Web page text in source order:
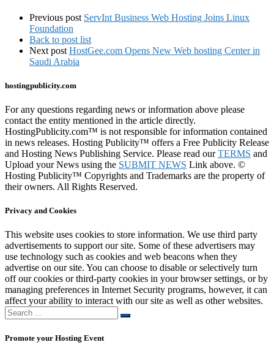
Previous post ServInt Business Web Hosting Joins Linux
Foundation
Back to post list
Next post HostGee.com Opens New Web hosting Center in
Saudi Arabia
hostingpublicity.com
For any questions regarding news or information above please
contact the entity mentioned in the article directly.
HostingPublicity.com™ is not responsible for information contained
in news releases. Hosting Publicity™ offers a Free Publicity Release
and Hosting News Publishing Service. Please read ourTERMS and
Upload your News using the SUBMIT NEWS Link above. ©
Hosting Publicity™ Copyrights and Trademarks are the property of
their owners. All Rights Reserved.
Privacy and Cookies
This website uses cookies to store information. We use third party
advertisements to support our site. Some of these advertisers may
use technology such as cookies and web beacons when they
advertise on our site. You can choose to disable or selectively turn
off our cookies or third-party cookies in your browser settings, or by
managing preferences in Internet Security programs, however, it can
affect your ability to interact with our site as well as other websites.
Search
Search
Promote your Hosting Event